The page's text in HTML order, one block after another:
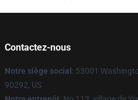
Contactez-nous
Notre siège social : 53001
90292, US